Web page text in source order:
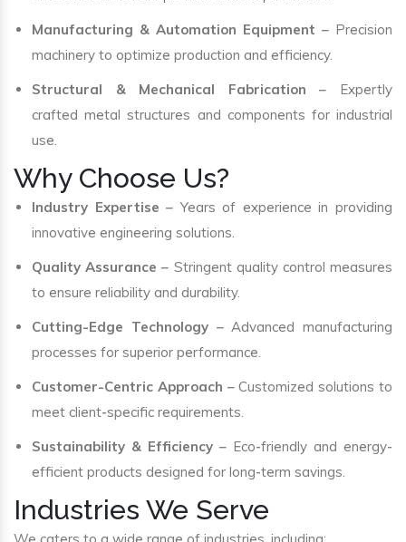
Manufacturing & Automation Equipment – Precision
machinery to optimize production and efficiency.
Structural & Mechanical Fabrication – Expertly
crafted metal structures and components for industrial
use.
Why Choose Us?
Industry Expertise – Years of experience in providing
innovative engineering solutions.
Quality Assurance – Stringent quality control measures
to ensure reliability and durability.
Cutting-Edge Technology– Advanced manufacturing
processes for superior performance.
Customer-Centric Approach – Customized solutions to
meet client-specific requirements.
Sustainability & Efficiency – Eco-friendly and energy-
efficient products designed for long-term savings.
Industries We Serve